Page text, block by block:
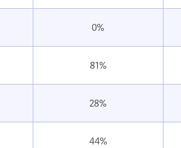
0%
81%
28%
44%